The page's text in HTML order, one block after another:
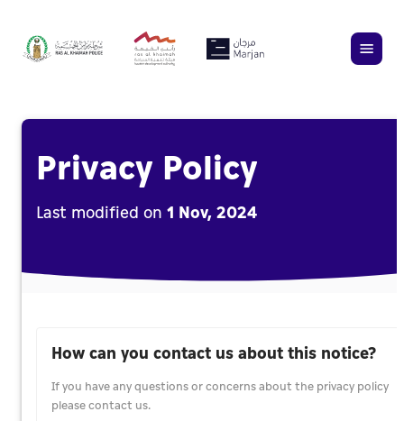
Privacy Policy
Last modified on 1 Nov, 2024
How can you contact us about this notice?
If you have any questions or concerns about the privacy policy
please contact us.